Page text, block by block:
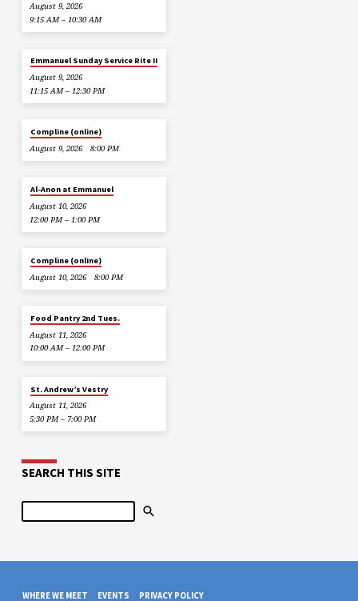
August 9, 2026
9:15 AM – 10:30 AM
Emmanuel Sunday Service Rite II
August 9, 2026
11:15 AM – 12:30 PM
Compline (online)
August 9, 2026
8:00 PM
Al-Anon at Emmanuel
August 10, 2026
12:00 PM – 1:00 PM
Compline (online)
August 10, 2026
8:00 PM
Food Pantry 2nd Tues.
August 11, 2026
10:00 AM – 12:00 PM
St. Andrew’s Vestry
August 11, 2026
5:30 PM – 7:00 PM
SEARCH THIS SITE
Search
WHERE WE MEET EVENTS PRIVACY POLICY